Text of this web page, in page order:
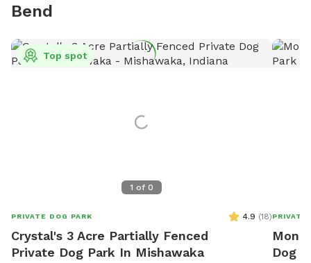
Bend
1 of 0
Top spot
PRIVATE DOG PARK 4.9 (18)
Crystal's 3 Acre Partially Fenced
Private Dog Park In Mishawaka
PRIVATE
Dog